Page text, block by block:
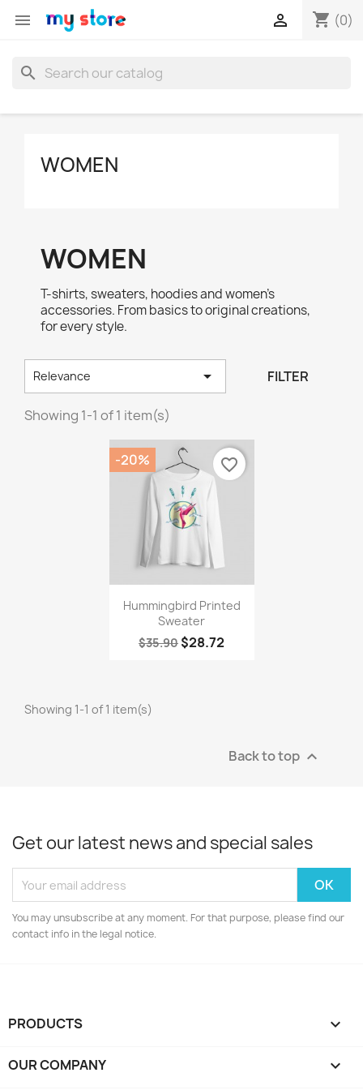
 shopping_cart (0)

search
WOMEN
WOMEN
T-shirts, sweaters, hoodies and women's
accessories. From basics to original creations,
for every style.
Relevance  FILTER
Showing 1-1 of 1 item(s)
Quick view
Hummingbird Printed
Sweater
$35.90 $28.72
-20% favorite_border
Showing 1-1 of 1 item(s)
Back to top 
Get our latest news and special sales
You may unsubscribe at any moment. For that purpose, please find our
contact info in the legal notice.
PRODUCTS 
OUR COMPANY 
Create wishlist
Cancel Create wishlist